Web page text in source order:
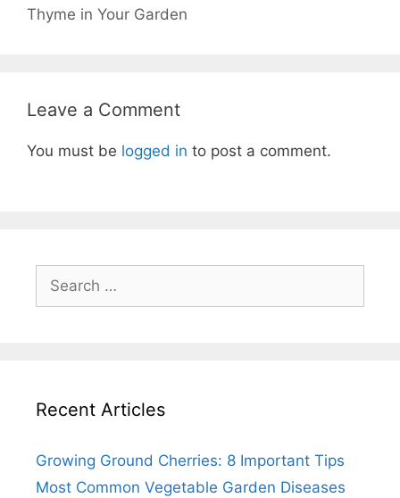
Thyme in Your Garden
Leave a Comment
You must be logged in to post a comment.
Search
for:
Recent Articles
Growing Ground Cherries: 8 Important Tips
Most Common Vegetable Garden Diseases